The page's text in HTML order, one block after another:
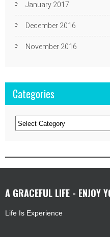
January 2017
December 2016
November 2016
Categories
Categories
A GRACEFUL LIFE - ENJOY
Life Is Experience